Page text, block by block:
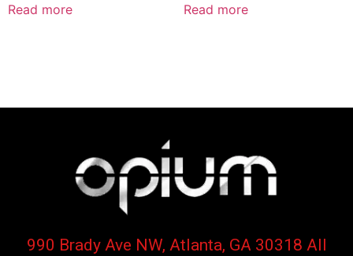
Read more Read more
990 Brady Ave NW, Atlanta, GA 30318 All